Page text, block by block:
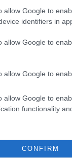
allow Google to
identifiers in
allow Google to
allow Google to
allow Google to
functionality
CONFIRM